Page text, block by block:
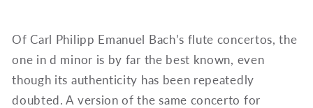
Of Carl Philipp Emanuel Bach’s flute concertos, the
one in d minor is by far the best known, even
though its authenticity has been repeatedly
doubted. A version of the same concerto for